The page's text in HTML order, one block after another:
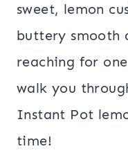
sweet, lemon
buttery smooth
reaching for
walk you
Instant Pot
time!